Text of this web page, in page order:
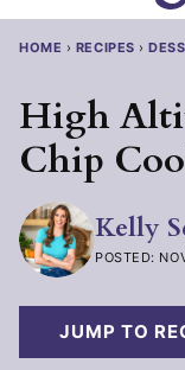
HOME › RECIPES ›
High
Chip
Kelly
POSTED:
JUMP TO